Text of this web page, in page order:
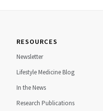
RESOURCES
Newsletter
Lifestyle Medicine Blog
In the News
Research Publications